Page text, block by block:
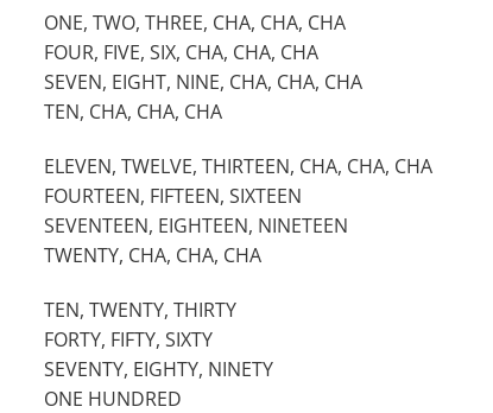
ONE, TWO, THREE, CHA, CHA, CHA
FOUR, FIVE, SIX, CHA, CHA, CHA
SEVEN, EIGHT, NINE, CHA, CHA, CHA
TEN, CHA, CHA, CHA
ELEVEN, TWELVE, THIRTEEN, CHA, CHA, CHA
FOURTEEN, FIFTEEN, SIXTEEN
SEVENTEEN, EIGHTEEN, NINETEEN
TWENTY, CHA, CHA, CHA
TEN, TWENTY, THIRTY
FORTY, FIFTY, SIXTY
SEVENTY, EIGHTY, NINETY
ONE HUNDRED